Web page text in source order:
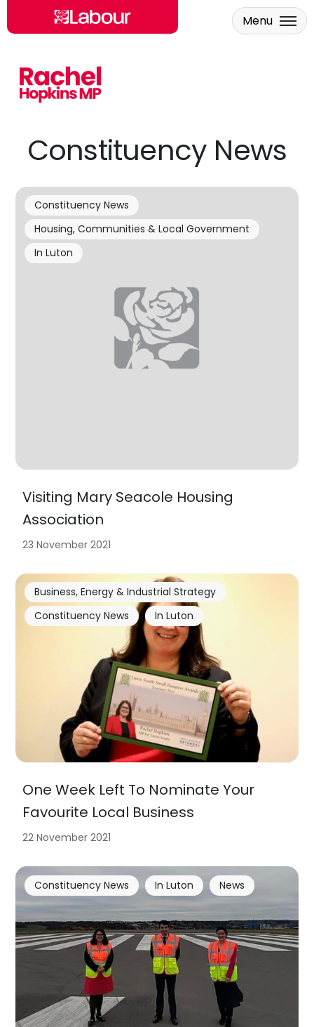
Skip to main content
Menu
Constituency News
Visiting Mary Seacole Housing
Association
Constituency News
Housing, Communities & Local Government
In Luton
23 November 2021
One Week Left To Nominate Your
Favourite Local Business
Business, Energy & Industrial Strategy
Constituency News
In Luton
22 November 2021
Constituency News In Luton News